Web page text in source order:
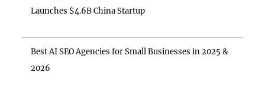
Launches $4.6B China Startup
Best AI SEO Agencies for Small Businesses in 2025 &
2026